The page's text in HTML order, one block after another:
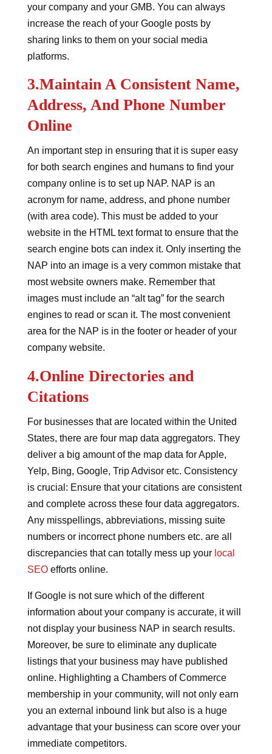
your company and your GMB. You can always
increase the reach of your Google posts by
sharing links to them on your social media
platforms.
3.Maintain A Consistent Name,
Address, And Phone Number
Online
An important step in ensuring that it is super easy
for both search engines and humans to find your
company online is to set up NAP. NAP is an
acronym for name, address, and phone number
(with area code). This must be added to your
website in the HTML text format to ensure that the
search engine bots can index it. Only inserting the
NAP into an image is a very common mistake that
most website owners make. Remember that
images must include an “alt tag” for the search
engines to read or scan it. The most convenient
area for the NAP is in the footer or header of your
company website.
4.Online Directories and
Citations
For businesses that are located within the United
States, there are four map data aggregators. They
deliver a big amount of the map data for Apple,
Yelp, Bing, Google, Trip Advisor etc. Consistency
is crucial: Ensure that your citations are consistent
and complete across these four data aggregators.
Any misspellings, abbreviations, missing suite
numbers or incorrect phone numbers etc. are all
discrepancies that can totally mess up your local
SEOefforts online.
If Google is not sure which of the different
information about your company is accurate, it will
not display your business NAP in search results.
Moreover, be sure to eliminate any duplicate
listings that your business may have published
online. Highlighting a Chambers of Commerce
membership in your community, will not only earn
you an external inbound link but also is a huge
advantage that your business can score over your
immediate competitors.